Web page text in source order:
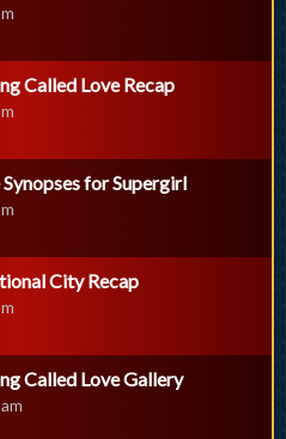
Called Love Recap
Synopses for Supergirl
City Recap
Called Love Gallery